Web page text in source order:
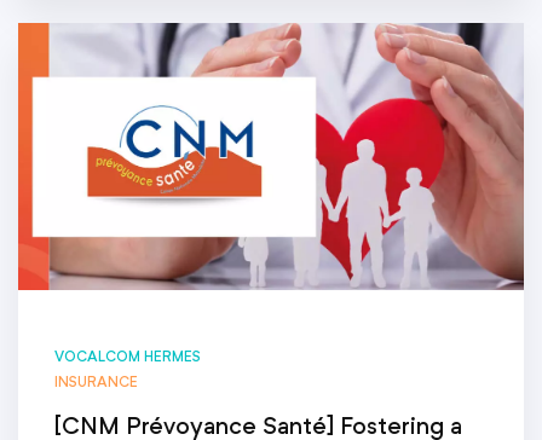
VOCALCOM HERMES
INSURANCE
[CNM Prévoyance Santé] Fostering a